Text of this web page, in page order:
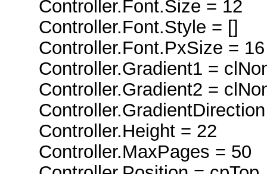
Controller.Font.Size = 12
Controller.Font.Style = []
Controller.Font.PxSize = 16
Controller.Gradient1 =
Controller.Gradient2 =
Controller.GradientDirection
Controller.Height = 22
Controller.MaxPages = 50